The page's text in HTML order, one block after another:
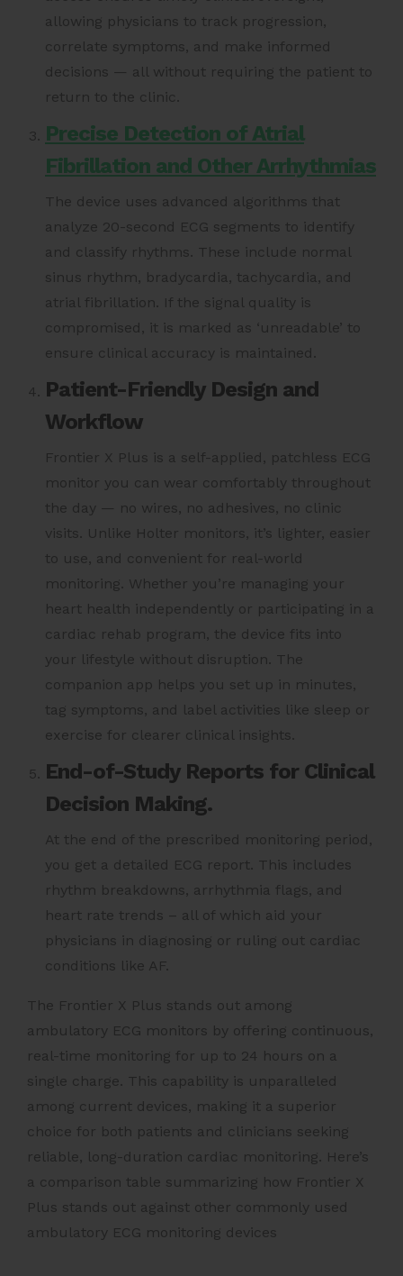
allowing physicians to track progression,
correlate symptoms, and make informed
decisions — all without requiring the patient to
return to the clinic.
Precise Detection of Atrial
Fibrillation and Other Arrhythmias
The device uses advanced algorithms that
analyze 20-second ECG segments to identify
and classify rhythms. These include normal
sinus rhythm, bradycardia, tachycardia, and
atrial fibrillation. If the signal quality is
compromised, it is marked as ‘unreadable’ to
ensure clinical accuracy is maintained.
Patient-Friendly Design and
Workflow
Frontier X Plus is a self-applied, patchless ECG
monitor you can wear comfortably throughout
the day — no wires, no adhesives, no clinic
visits. Unlike Holter monitors, it’s lighter, easier
to use, and convenient for real-world
monitoring. Whether you’re managing your
heart health independently or participating in a
cardiac rehab program, the device fits into
your lifestyle without disruption. The
companion app helps you set up in minutes,
tag symptoms, and label activities like sleep or
exercise for clearer clinical insights.
End-of-Study Reports for Clinical
Decision Making.
At the end of the prescribed monitoring period,
you get a detailed ECG report. This includes
rhythm breakdowns, arrhythmia flags, and
heart rate trends – all of which aid your
physicians in diagnosing or ruling out cardiac
conditions like AF.
The Frontier X Plus stands out among
ambulatory ECG monitors by offering continuous,
real-time monitoring for up to 24 hours on a
single charge. This capability is unparalleled
among current devices, making it a superior
choice for both patients and clinicians seeking
reliable, long-duration cardiac monitoring. Here’s
a comparison table summarizing how Frontier X
Plus stands out against other commonly used
ambulatory ECG monitoring devices